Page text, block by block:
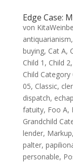
Edge Case:
von
antiquarianism,
buying, Cat A,
Child 1 , Child 2,
Child Category
05, Classic,
dispatch,
fatuity, Foo A,
Grandchild
lender, Markup,
palter,
personable,